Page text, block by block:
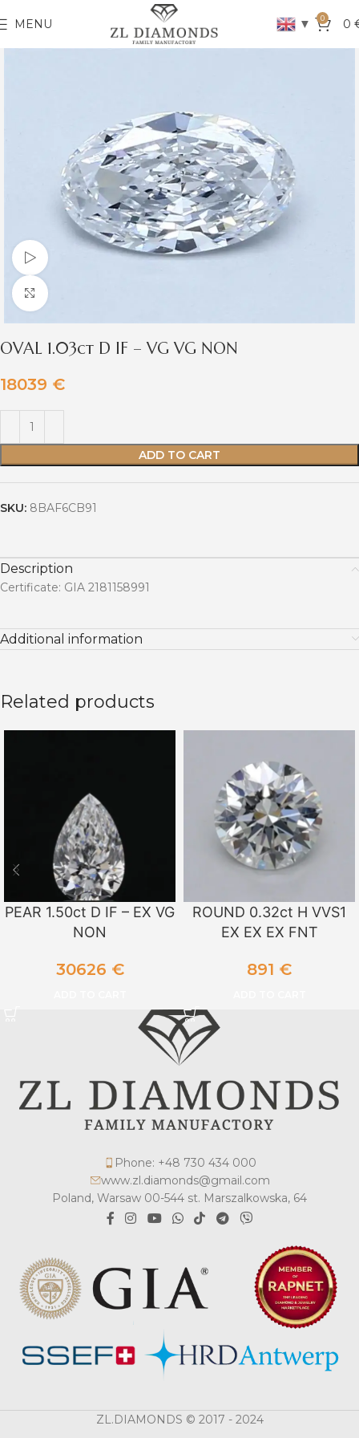
MENU ▼ 0 0
Watch video
Click to enlarge
OVAL 1.03ct D IF – VG VG NON
18039 €
ADD TO CART
SKU: 8BAF6CB91
Description
Certificate: GIA 2181158991
Additional information
Related products
PEAR 1.50ct D IF – EX VG
NON
30626 €
ROUND 0.32ct H VVS1
EX EX EX FNT
891 €
Phone: +48 730 434 000
www.zl.diamonds@gmail.com
Poland, Warsaw 00-544 st. Marszalkowska, 64
ZL.DIAMONDS © 2017 - 2024